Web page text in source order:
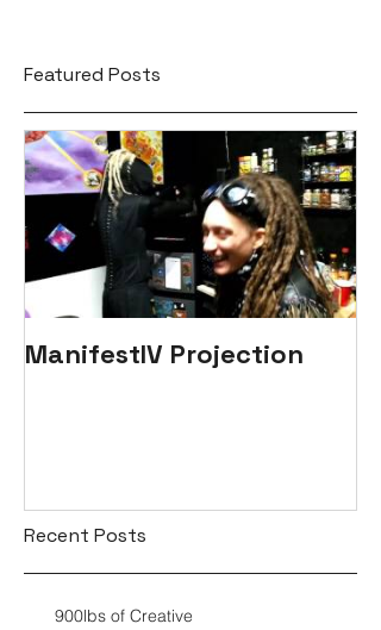
Featured Posts
ManifestIV Projection
Recent Posts
900lbs of Creative